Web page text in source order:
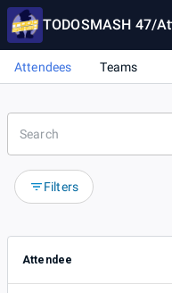
TODOSMASH 47/
Attendees Teams
Filters
Attendee